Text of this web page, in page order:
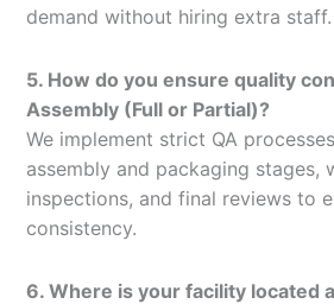
demand without hiring extra staff.
5. How do you ensure quality
Assembly (Full or Partial)?
We implement strict QA
assembly and packaging stages,
inspections, and final reviews to
consistency.
6. Where is your facility located